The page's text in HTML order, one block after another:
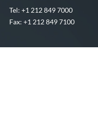
Tel: +1 212 849 7000
Fax: +1 212 849 7100